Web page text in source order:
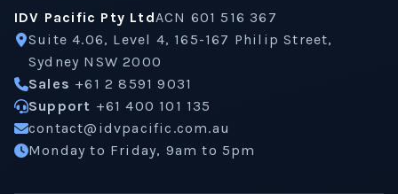
IDV Pacific Pty LtdACN 601 516 367
Suite 4.06, Level 4, 165-167 Philip Street,
Sydney NSW 2000
Sales +61 2 8591 9031
Support +61 400 101 135
contact@idvpacific.com.au
Monday to Friday, 9am to 5pm